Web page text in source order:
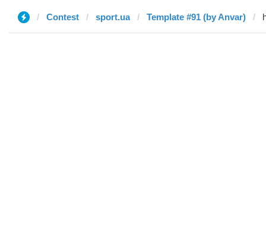
Contest sport.ua Template #91 (by Anvar)